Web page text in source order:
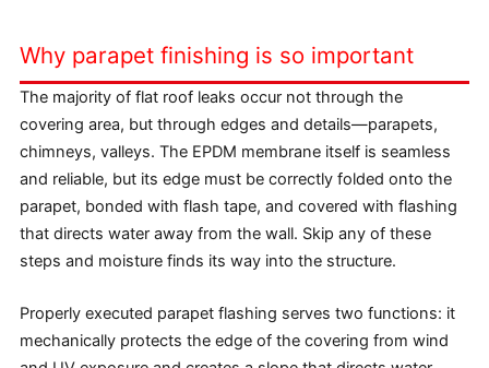
Why parapet finishing is so important
The majority of flat roof leaks occur not through the
covering area, but through edges and details—parapets,
chimneys, valleys. The EPDM membrane itself is seamless
and reliable, but its edge must be correctly folded onto the
parapet, bonded with flash tape, and covered with flashing
that directs water away from the wall. Skip any of these
steps and moisture finds its way into the structure.
Properly executed parapet flashing serves two functions: it
mechanically protects the edge of the covering from wind